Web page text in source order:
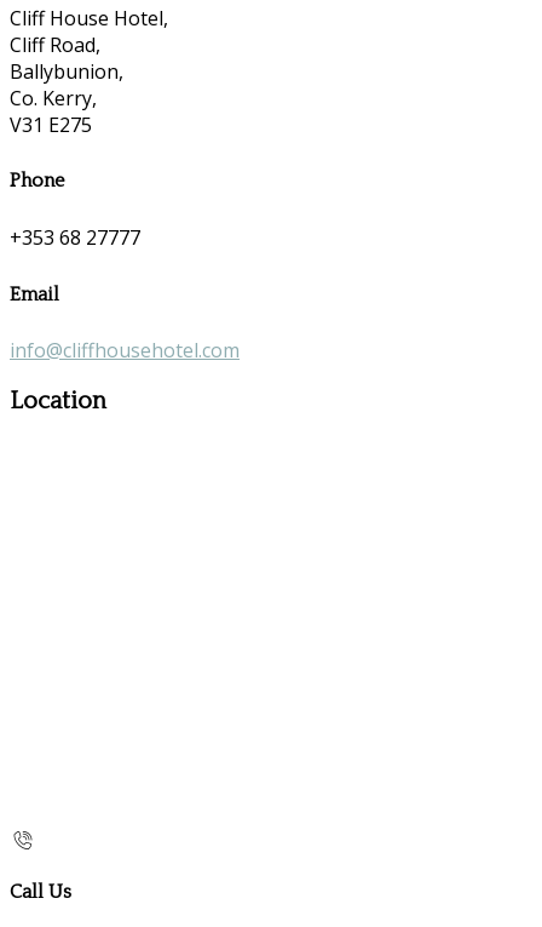
Cliff House Hotel,
Cliff Road,
Ballybunion,
Co. Kerry,
V31 E275
Phone
+353 68 27777
Email
info@cliffhousehotel.com
Location
Call Us